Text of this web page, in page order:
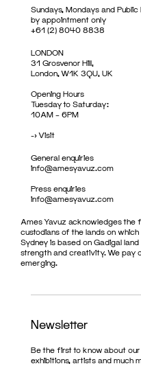
Sundays, Mondays and Public
by appointment only
+61 (2) 8040 8838
LONDON
31 Grosvenor Hill,
London, W1K 3QU, UK
Opening Hours
Tuesday to Saturday:
10AM – 6PM
->Visit
General enquiries
info@amesyavuz.com
Press enquiries
info@amesyavuz.com
Ames Yavuz acknowledges the
custodians of the lands on
Sydney is based on Gadigal
strength and creativity. We pay
emerging.
Newsletter
Be the first to know about our
exhibitions, artists and much